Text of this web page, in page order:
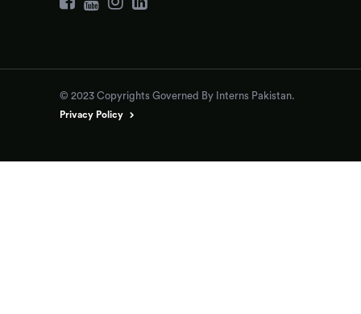
© 2023 Copyrights Governed By Interns Pakistan.
Privacy Policy